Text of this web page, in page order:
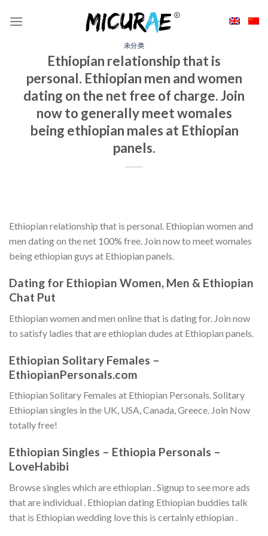
未分类
Ethiopian relationship that is
personal. Ethiopian men and women
dating on the net free of charge. Join
now to generally meet womales
being ethiopian males at Ethiopian
panels.
Ethiopian relationship that is personal. Ethiopian women and
men dating on the net 100% free. Join now to meet womales
being ethiopian guys at Ethiopian panels.
Dating for Ethiopian Women, Men & Ethiopian
Chat Put
Ethiopian women and men online that is dating for. Join now
to satisfy ladies that are ethiopian dudes at Ethiopian panels.
Ethiopian Solitary Females –
EthiopianPersonals.com
Ethiopian Solitary Females at Ethiopian Personals. Solitary
Ethiopian singles in the UK, USA, Canada, Greece. Join Now
totally free!
Ethiopian Singles – Ethiopia Personals –
LoveHabibi
Browse singles which are ethiopian . Signup to see more ads
that are individual . Ethiopian dating Ethiopian buddies talk
that is Ethiopian wedding love this is certainly ethiopian .